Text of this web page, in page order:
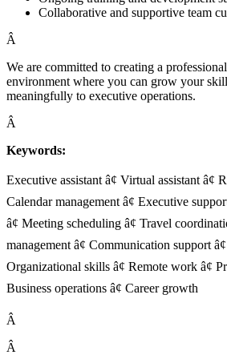
Collaborative and supportive team
Â
We are committed to creating a
environment where you can grow your
meaningfully to executive operations.
Â
Keywords:
Executive assistant â¢ Virtual assistant â¢
Calendar management â¢ Executive
â¢ Meeting scheduling â¢ Travel
management â¢ Communication support
Organizational skills â¢ Remote work â¢
Business operations â¢ Career growth
Â
Â